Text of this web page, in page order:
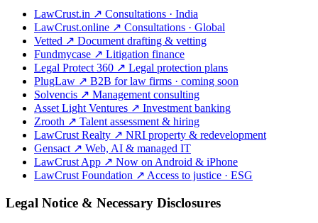
LawCrust.in ↗ Consultations · India
LawCrust.online ↗ Consultations · Global
Vetted ↗ Document drafting & vetting
Fundmycase ↗ Litigation finance
Legal Protect 360 ↗ Legal protection plans
PlugLaw ↗ B2B for law firms · coming soon
Solvencis ↗ Management consulting
Asset Light Ventures ↗ Investment banking
Zrooth ↗ Talent assessment & hiring
LawCrust Realty ↗ NRI property & redevelopment
Gensact ↗ Web, AI & managed IT
LawCrust App ↗ Now on Android & iPhone
LawCrust Foundation ↗ Access to justice · ESG
Legal Notice & Necessary Disclosures